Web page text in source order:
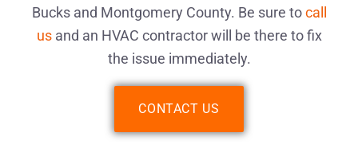
Bucks and Montgomery County. Be sure tocall
usand an HVAC contractor will be there to fix
the issue immediately.
CONTACT US